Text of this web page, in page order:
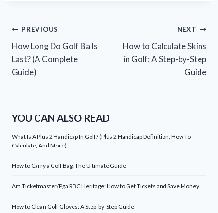
Post
navigation
PREVIOUS
How Long Do Golf Balls
Last? (A Complete
Guide)
NEXT
How to Calculate Skins
in Golf: A Step-by-Step
Guide
YOU CAN ALSO READ
What Is A Plus 2 Handicap In Golf? (Plus 2 Handicap Definition, How To
Calculate, And More)
How to Carry a Golf Bag: The Ultimate Guide
Am.Ticketmaster/Pga RBC Heritage: How to Get Tickets and Save Money
How to Clean Golf Gloves: A Step-by-Step Guide